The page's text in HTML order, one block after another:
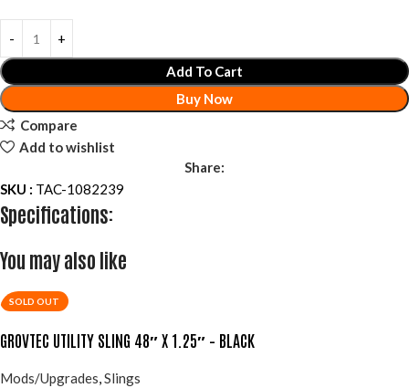
Add To Cart
Buy Now
Compare
Add to wishlist
Share:
SKU : TAC-1082239
Specifications:
You may also like
SOLD OUT
GROVTEC UTILITY SLING 48″ X 1.25″ – BLACK
Mods/Upgrades,Slings